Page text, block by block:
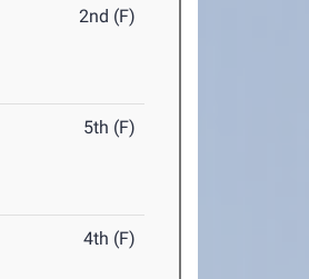
2nd (F)
5th (F)
4th (F)